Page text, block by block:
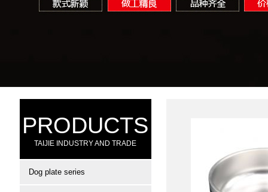
PRODUCTS
TAIJIE INDUSTRY AND TRADE
Dog plate series